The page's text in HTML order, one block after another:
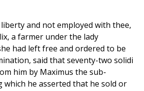
and not employed with thee,
a farmer under the lady
had left free and ordered to be
said that seventy-two solidi
him by Maximus the sub-
which he asserted that he sold or